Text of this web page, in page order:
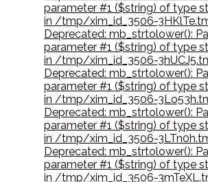
parameter #1 ($string) of type
in /tmp/xim_id_3506-
Deprecated: mb_strtolower():
parameter #1 ($string) of type
in /tmp/xim_id_3506-
Deprecated: mb_strtolower():
parameter #1 ($string) of type
in /tmp/xim_id_3506-
Deprecated: mb_strtolower():
parameter #1 ($string) of type
in /tmp/xim_id_3506-
Deprecated: mb_strtolower():
parameter #1 ($string) of type
in /tmp/xim_id_3506-